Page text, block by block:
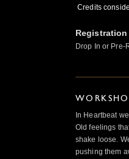
Credits
Drop In or Pre-
In Heartbeat
Old feelings
shake loose.
pushing them